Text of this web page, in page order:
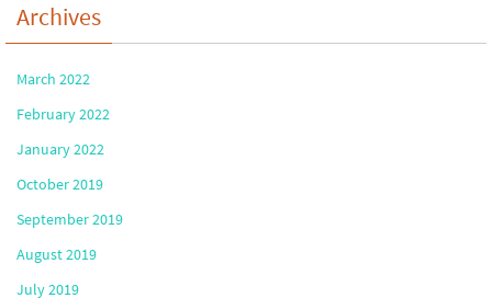
Archives
March 2022
February 2022
January 2022
October 2019
September 2019
August 2019
July 2019